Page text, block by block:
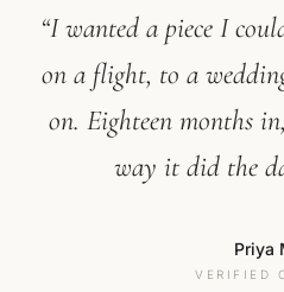
“I wanted a piece I
on a flight, to a
on. Eighteen months
way it did the
Priya
VERIFIED